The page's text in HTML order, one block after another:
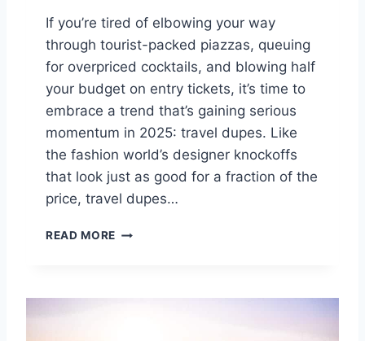
D
T
O
Y
O
F
R
C
U
T
If you’re tired of elbowing your way
through tourist-packed piazzas, queuing
for overpriced cocktails, and blowing half
your budget on entry tickets, it’s time to
embrace a trend that’s gaining serious
momentum in 2025: travel dupes. Like
the fashion world’s designer knockoffs
that look just as good for a fraction of the
price, travel dupes…
READ MORE D